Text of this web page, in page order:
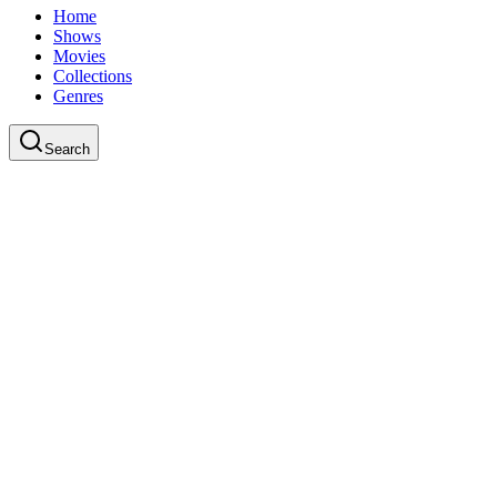
Home
Shows
Movies
Collections
Genres
Search